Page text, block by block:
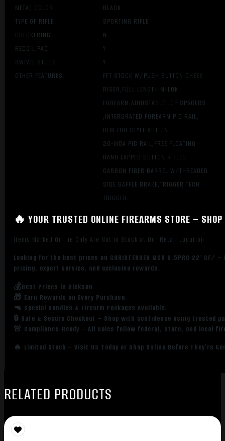
METAL COLOR
BLACK
TYPE OF RIFLE
SPORTING RIFLE
CHECKERING
N
RECOIL PAD
Y
SWIVEL STUDS
Y
OTHER FEATURES:
FFT STOCK W/PUSH BUTTON CHEEK
RISER,FULL LENGTH M-LOK
FOREARM,ADJUSTABLE LOP SPACERS
,INTERGRATED FOREARM PIC RAIL,
REM 700 STYLE ACTION
20-MOA PIC RAIL,FREE FLOATING
HAND LAPPED BUTTON RIFLED
CARBON FIBER BARREL W/THREADED
SIDE BAFFLE BRAKE,TRIGGER TECH
TRIGGER
🔥 YOUR TRUSTED ONLINE FIREARMS STORE –
Items Marked Online Only Are Not in Stock at Our Retail Location
Looking for the best prices on CHRISTENSEN MCR 6.5PRC 22″ CF/
pricing, expert service, and exclusive rewards.
💰Best Prices in Dickson
🎁 Earn Rewards on Every Purchase.
🔫 Special Bundles & Firearm Packages Available.
🔒 Safe & Secure Checkout – Shop with confidence using trusted
🚨 Compliance-Ready – All sales follow federal, state, and local
🔥 Limited Stock – Visit Us Today or Shop Online Before They’re
RELATED PRODUCTS